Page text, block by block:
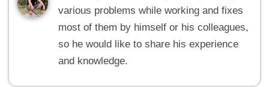
various problems while working and fixes
most of them by himself or his colleagues,
so he would like to share his experience
and knowledge.